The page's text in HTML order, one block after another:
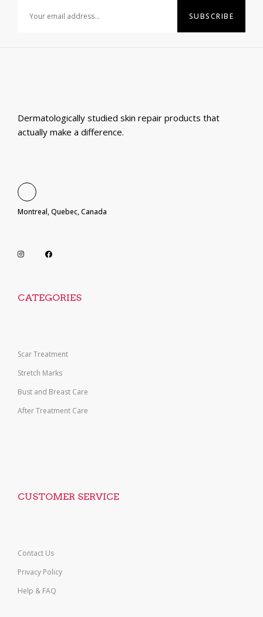
Dermatologically studied skin repair products that
actually make a difference.
Montreal, Quebec, Canada
CATEGORIES
Scar Treatment
Stretch Marks
Bust and Breast Care
After Treatment Care
CUSTOMER SERVICE
Contact Us
Privacy Policy
Help & FAQ